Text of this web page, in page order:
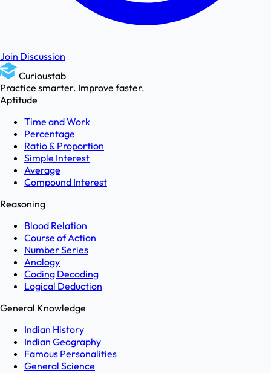
Join Discussion
Curioustab
Practice smarter. Improve faster.
Aptitude
Time and Work
Percentage
Ratio & Proportion
Simple Interest
Average
Compound Interest
Reasoning
Blood Relation
Course of Action
Number Series
Analogy
Coding Decoding
Logical Deduction
General Knowledge
Indian History
Indian Geography
Famous Personalities
General Science